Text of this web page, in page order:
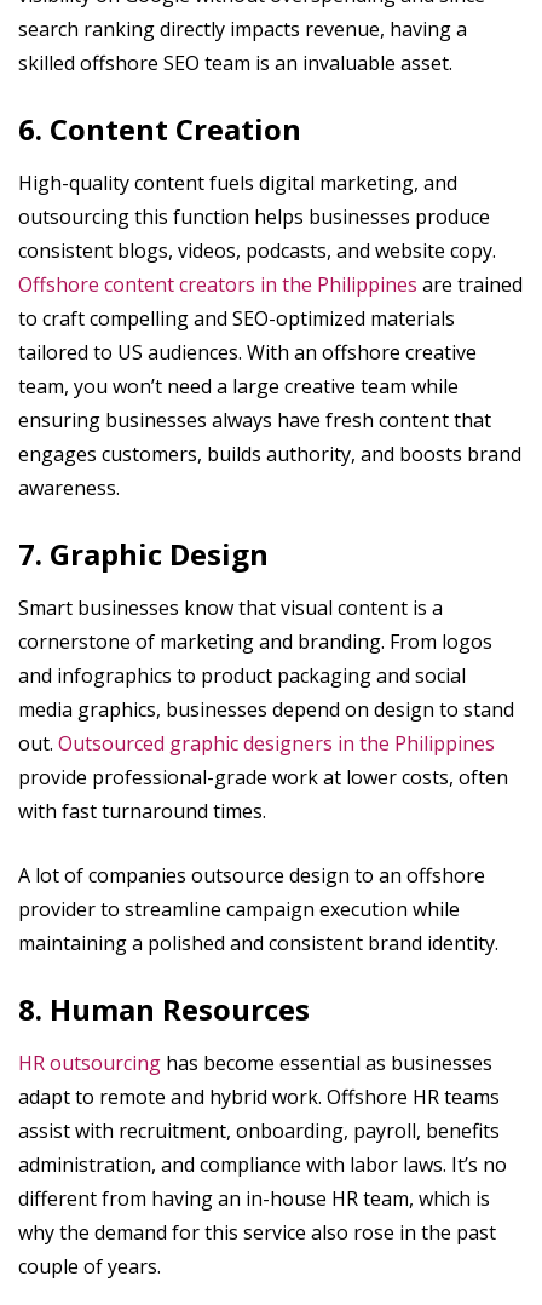
search ranking directly impacts revenue, having a
skilled offshore SEO team is an invaluable asset.
6. Content Creation
High-quality content fuels digital marketing, and
outsourcing this function helps businesses produce
consistent blogs, videos, podcasts, and website copy.
Offshore content creators in the Philippines are trained
to craft compelling and SEO-optimized materials
tailored to US audiences. With an offshore creative
team, you won’t need a large creative team while
ensuring businesses always have fresh content that
engages customers, builds authority, and boosts brand
awareness.
7. Graphic Design
Smart businesses know that visual content is a
cornerstone of marketing and branding. From logos
and infographics to product packaging and social
media graphics, businesses depend on design to stand
out. Outsourced graphic designers in the Philippines
provide professional-grade work at lower costs, often
with fast turnaround times.
A lot of companies outsource design to an offshore
provider to streamline campaign execution while
maintaining a polished and consistent brand identity.
8. Human Resources
HR outsourcing has become essential as businesses
adapt to remote and hybrid work. Offshore HR teams
assist with recruitment, onboarding, payroll, benefits
administration, and compliance with labor laws. It’s no
different from having an in-house HR team, which is
why the demand for this service also rose in the past
couple of years.